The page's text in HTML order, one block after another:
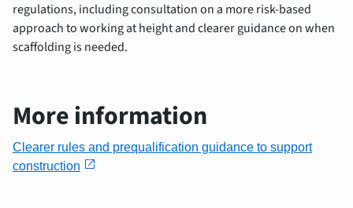
regulations, including consultation on a more risk-based
approach to working at height and clearer guidance on when
scaffolding is needed.
More information
Clearer rules and prequalification guidance to support
construction open_in_new